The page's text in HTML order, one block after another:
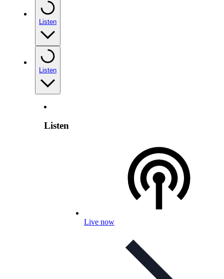
Listen
Listen
Listen
Live now